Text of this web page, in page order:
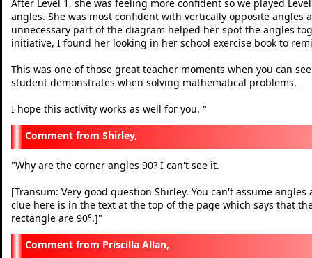
After Level 1, she was feeling more confident so we played
angles. She was most confident with vertically opposite
unnecessary part of the diagram helped her spot the angles
initiative, I found her looking in her school exercise book to
This was one of those great teacher moments when you can
student demonstrates when solving mathematical problems.
I hope this activity works as well for you. "
Shirley,
"Why are the corner angles 90? I can't see it.
[Transum: Very good question Shirley. You can't assume
clue here is in the text at the top of the page which says that
rectangle are 90°.]"
Priscilla Allan,